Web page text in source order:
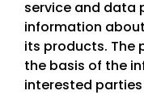
Green roof potential
e-locate
PV free-field spotter
Data export
service and data
information
its products. The
the basis of the
interested